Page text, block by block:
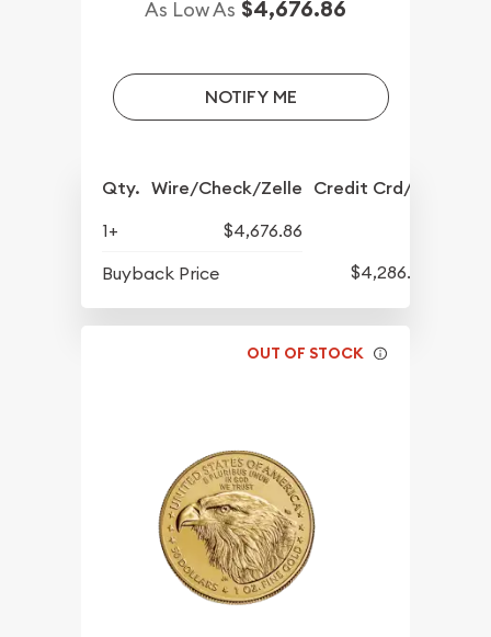
As Low As $4,676.86
NOTIFY ME
Qty. Wire/Check/Zelle Credit Crd/PP
1+
$4,676.86
Buyback Price
$4,286.70
OUT OF STOCK